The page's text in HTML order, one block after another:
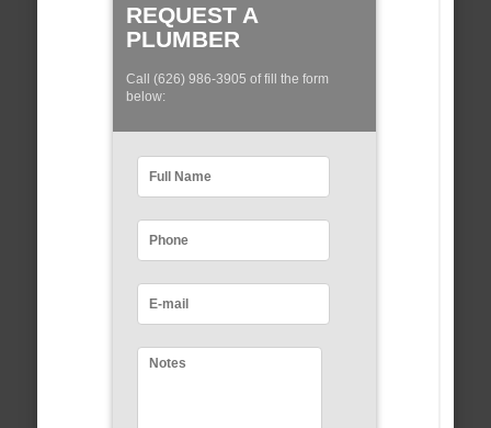
REQUEST A
PLUMBER
Call (626) 986-3905 of fill the form
below: